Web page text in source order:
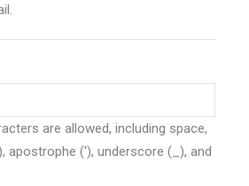
are allowed, including space,
apostrophe ('), underscore (_), and